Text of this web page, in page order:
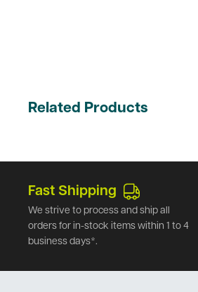
Related Products
Fast Shipping
We strive to process and ship all
orders for in-stock items within 1 to 4
business days*.